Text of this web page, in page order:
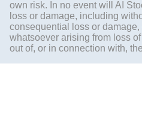
own risk. In no event will AI
loss or damage, including
consequential loss or
whatsoever arising from loss
out of, or in connection with,